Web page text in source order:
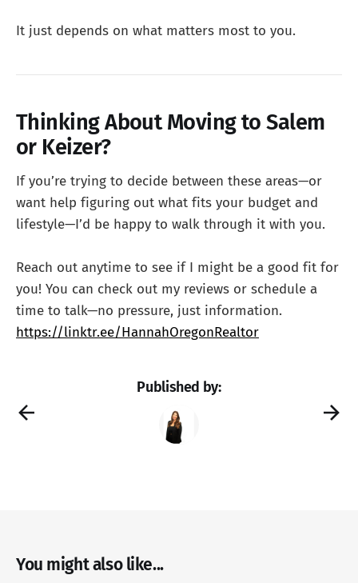
It just depends on what matters most to you.
Thinking About Moving to Salem
or Keizer?
If you’re trying to decide between these areas—or
want help figuring out what fits your budget and
lifestyle—I’d be happy to walk through it with you.
Reach out anytime to see if I might be a good fit for
you! You can check out my reviews or schedule a
time to talk—no pressure, just information.
https://linktr.ee/HannahOregonRealtor
Published by:
You might also like...